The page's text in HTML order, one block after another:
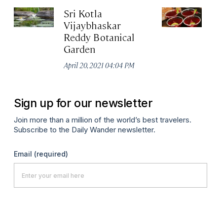
Sri Kotla
Vijaybhaskar
Reddy Botanical
Garden
April 20, 2021 04:04 PM
Sign up for our newsletter
Join more than a million of the world’s best travelers.
Subscribe to the Daily Wander newsletter.
Email (required)